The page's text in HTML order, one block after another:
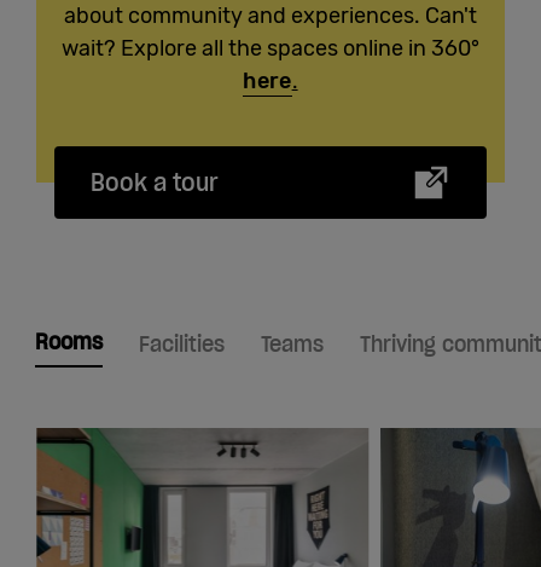
about community and experiences. Can't
wait? Explore all the spaces online in 360°
here.
Book a tour
Rooms Facilities Teams Thriving